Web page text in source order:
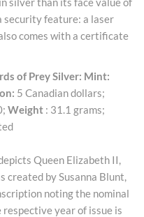
security feature: a laser
comes with a certificate
of Prey Silver: Mint:
5 Canadian dollars;
Weight : 31.1 grams;
Queen Elizabeth II,
created by Susanna Blunt,
noting the nominal
year of issue is